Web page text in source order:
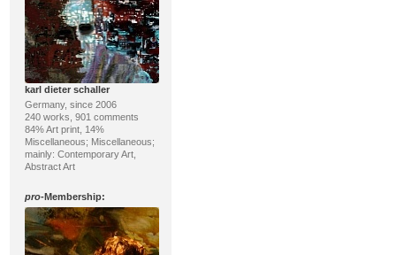
karl dieter schaller
Germany, since 2006
240 works, 901 comments
84% Art print, 14%
Miscellaneous; Miscellaneous;
mainly: Contemporary Art,
Abstract Art
pro-Membership: